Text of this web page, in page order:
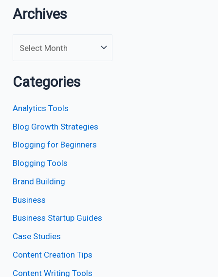
Archives
Categories
Analytics Tools
Blog Growth Strategies
Blogging for Beginners
Blogging Tools
Brand Building
Business
Business Startup Guides
Case Studies
Content Creation Tips
Content Writing Tools